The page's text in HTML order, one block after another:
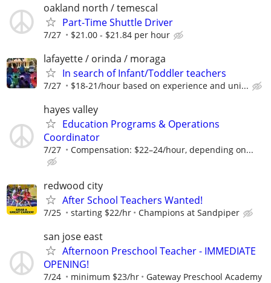
oakland north / temescal
Part-Time Shuttle Driver
7/27 $21.00 - $21.84 per hour
lafayette / orinda / moraga
In search of Infant/Toddler teachers
7/27 $18-21/hour based on experience and uni...
hayes valley
Education Programs & Operations
Coordinator
7/27 Compensation: $22–24/hour, depending on...
redwood city
After School Teachers Wanted!
7/25 starting $22/hr Champions at Sandpiper
san jose east
Afternoon Preschool Teacher - IMMEDIATE
OPENING!
7/24 minimum $23/hr Gateway Preschool Academy